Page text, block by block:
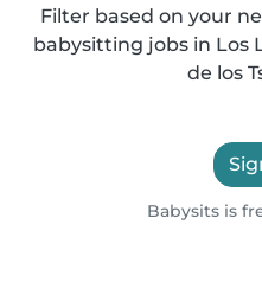
Filter based on your
babysitting jobs in Los
de los
Babysits is